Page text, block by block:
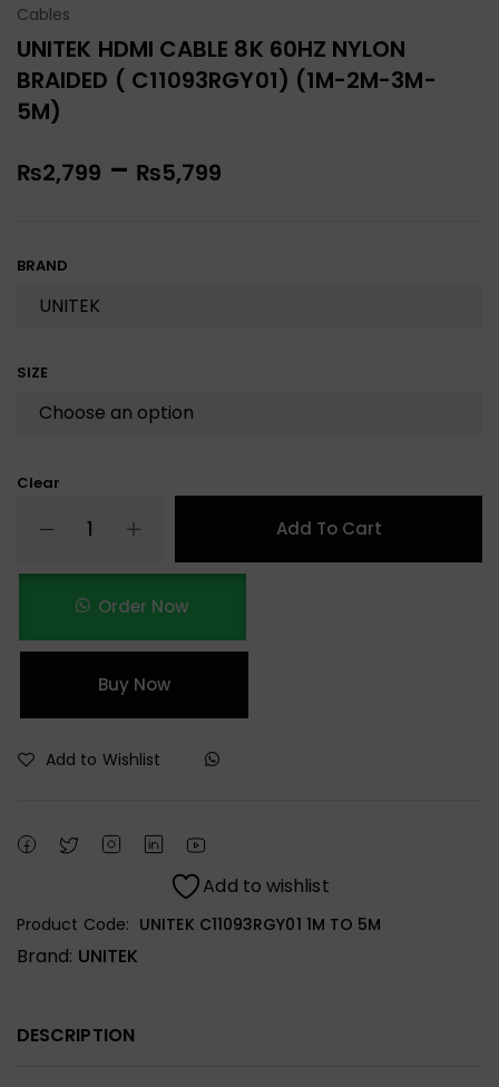
Cables
UNITEK HDMI CABLE 8K 60HZ NYLON
BRAIDED ( C11093RGY01) (1M-2M-3M-
5M)
₨2,799 – ₨5,799
BRAND
SIZE
Clear
Add To Cart
Order Now
Buy Now
Add to Wishlist
Add to wishlist
Product Code: UNITEK C11093RGY01 1M TO 5M
Brand: UNITEK
DESCRIPTION